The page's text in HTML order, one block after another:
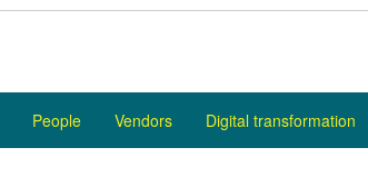
People Vendors Digital transformation